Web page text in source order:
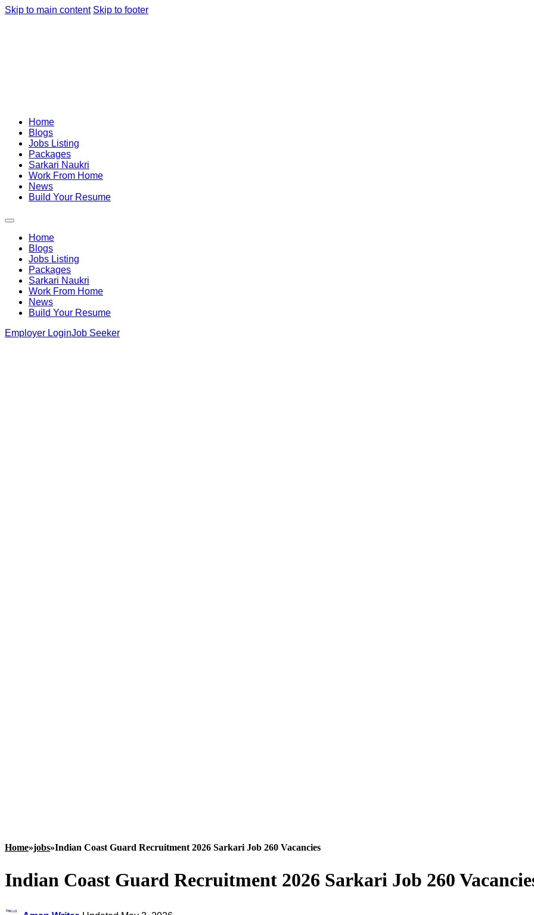
Skip to main content Skip to footer
Home
Blogs
Jobs Listing
Packages
Sarkari Naukri
Work From Home
News
Build Your Resume
Home
Blogs
Jobs Listing
Packages
Sarkari Naukri
Work From Home
News
Build Your Resume
Employer LoginJob Seeker
Home»jobs»Indian Coast Guard Recruitment 2026 Sarkari Job 260 Vacancies
Indian Coast Guard Recruitment 2026 Sarkari Job 260